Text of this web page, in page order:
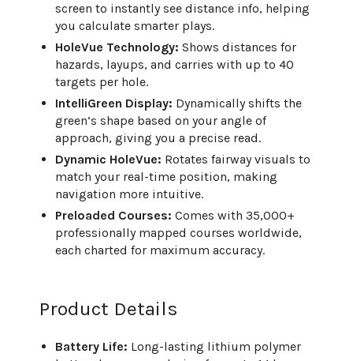
screen to instantly see distance info, helping
you calculate smarter plays.
HoleVue Technology: Shows distances for
hazards, layups, and carries with up to 40
targets per hole.
IntelliGreen Display: Dynamically shifts the
green’s shape based on your angle of
approach, giving you a precise read.
Dynamic HoleVue: Rotates fairway visuals to
match your real-time position, making
navigation more intuitive.
Preloaded Courses: Comes with 35,000+
professionally mapped courses worldwide,
each charted for maximum accuracy.
Product Details
Battery Life: Long-lasting lithium polymer